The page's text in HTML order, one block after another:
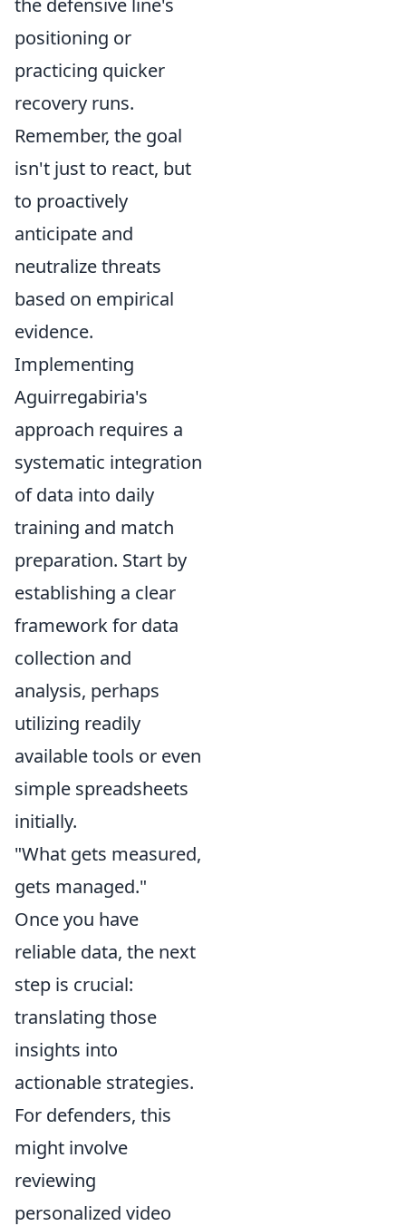
the defensive line's
positioning or
practicing quicker
recovery runs.
Remember, the goal
isn't just to react, but
to proactively
anticipate and
neutralize threats
based on empirical
evidence.
Implementing
Aguirregabiria's
approach requires a
systematic integration
of data into daily
training and match
preparation. Start by
establishing a clear
framework for data
collection and
analysis, perhaps
utilizing readily
available tools or even
simple spreadsheets
initially.
"What gets measured,
gets managed."
Once you have
reliable data, the next
step is crucial:
translating those
insights into
actionable strategies.
For defenders, this
might involve
reviewing
personalized video